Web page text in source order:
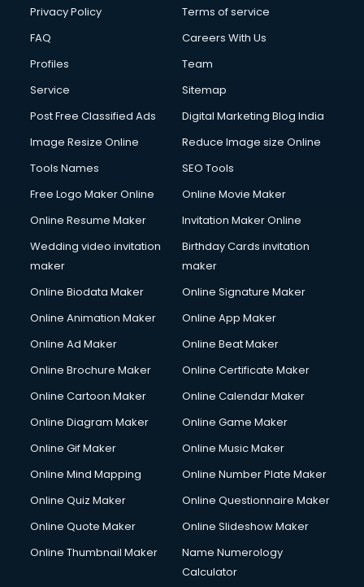
Financial Accounting courses in visakhapatnam
Fire and Safety courses in visakhapatnam
Fire Safety courses in visakhapatnam
First Aid courses in visakhapatnam
FL Studio courses in visakhapatnam
Flower Arrangement courses in visakhapatnam
Fluent English Speaking courses in visakhapatnam
General Dentistry courses in visakhapatnam
German Langauge courses in visakhapatnam
Gnm courses in visakhapatnam
Google Adwords courses in visakhapatnam
Gst courses in visakhapatnam
Gym Trainer courses in visakhapatnam
Hair Stylist courses in visakhapatnam
Hardware and Networking courses in visakhapatnam
Hotel courses in visakhapatnam
Hotel Management courses in visakhapatnam
HR courses in visakhapatnam
HVAC courses in visakhapatnam
IATA courses in visakhapatnam
Privacy Policy
Terms of service
FAQ
Careers With Us
Profiles
Team
Service
Sitemap
Post Free Classified Ads
Digital Marketing Blog India
Image Resize Online
Reduce Image size Online
Tools Names
SEO Tools
Free Logo Maker Online
Online Movie Maker
Online Resume Maker
Invitation Maker Online
Wedding video invitation
maker
Birthday Cards invitation
maker
Online Biodata Maker
Online Signature Maker
Online Animation Maker
Online App Maker
Online Ad Maker
Online Beat Maker
Online Brochure Maker
Online Certificate Maker
Online Cartoon Maker
Online Calendar Maker
Online Diagram Maker
Online Game Maker
Online Gif Maker
Online Music Maker
Online Mind Mapping
Online Number Plate Maker
Online Quiz Maker
Online Questionnaire Maker
Online Quote Maker
Online Slideshow Maker
Online Thumbnail Maker
Name Numerology
Calculator